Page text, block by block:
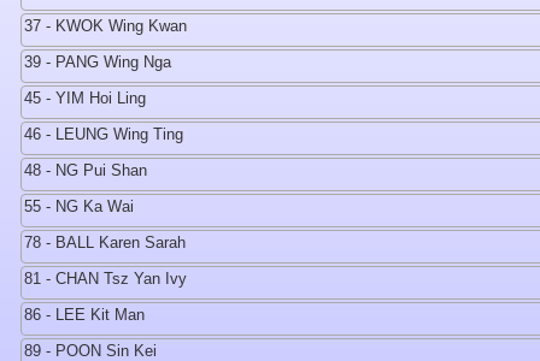
37 - KWOK Wing Kwan
39 - PANG Wing Nga
45 - YIM Hoi Ling
46 - LEUNG Wing Ting
48 - NG Pui Shan
55 - NG Ka Wai
78 - BALL Karen Sarah
81 - CHAN Tsz Yan Ivy
86 - LEE Kit Man
89 - POON Sin Kei